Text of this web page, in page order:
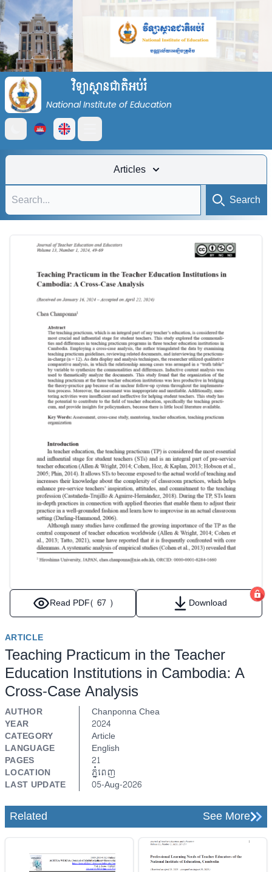
វិទ្យាស្ថានជាតិអប់រំ
National Institute of Education
Open main menu
Articles
Search
Read PDF( 67 ) Download
ARTICLE
Teaching Practicum in the Teacher
Education Institutions in Cambodia: A
Cross-Case Analysis
AUTHOR
Chanponna Chea
YEAR
2024
CATEGORY
Article
LANGUAGE
English
PAGES
21
LOCATION
ភ្នំពេញ
LAST UPDATE
05-Aug-2026
Related See More